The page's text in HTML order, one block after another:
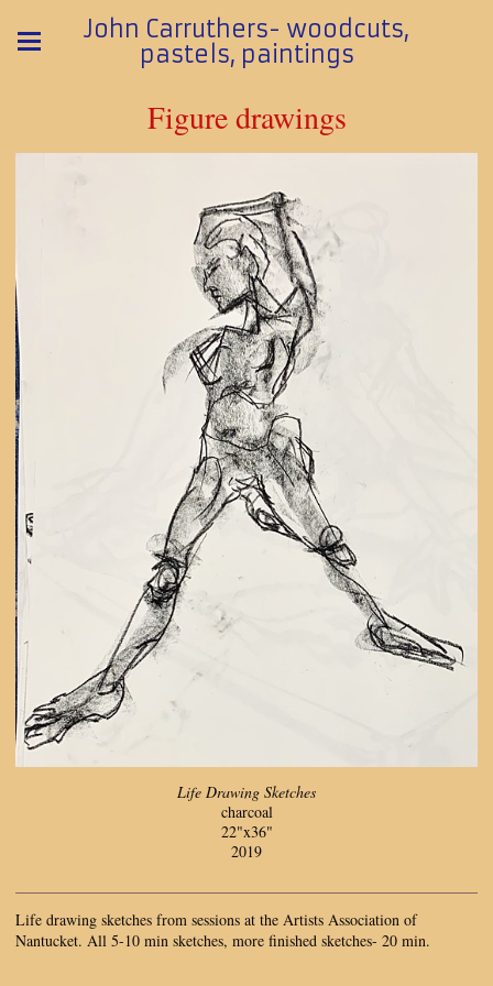
John Carruthers- woodcuts,
pastels, paintings
Figure drawings
Life Drawing Sketches
charcoal
22"x36"
2019
Life drawing sketches from sessions at the Artists Association of
Nantucket. All 5-10 min sketches, more finished sketches- 20 min.